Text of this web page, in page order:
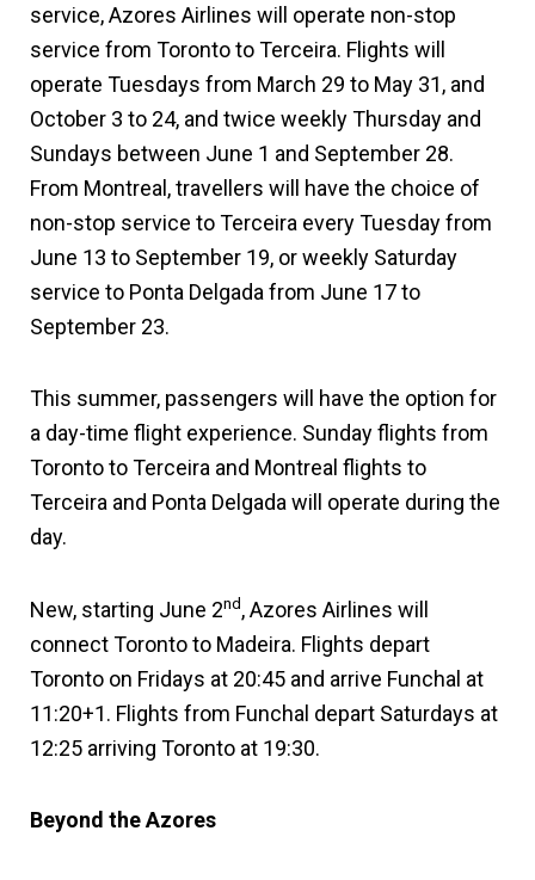
service, Azores Airlines will operate non-stop
service from Toronto to Terceira. Flights will
operate Tuesdays from March 29 to May 31, and
October 3 to 24, and twice weekly Thursday and
Sundays between June 1 and September 28.
From Montreal, travellers will have the choice of
non-stop service to Terceira every Tuesday from
June 13 to September 19, or weekly Saturday
service to Ponta Delgada from June 17 to
September 23.
This summer, passengers will have the option for
a day-time flight experience. Sunday flights from
Toronto to Terceira and Montreal flights to
Terceira and Ponta Delgada will operate during the
day.
New, starting June 2nd, Azores Airlines will
connect Toronto to Madeira. Flights depart
Toronto on Fridays at 20:45 and arrive Funchal at
11:20+1. Flights from Funchal depart Saturdays at
12:25 arriving Toronto at 19:30.
Beyond the Azores